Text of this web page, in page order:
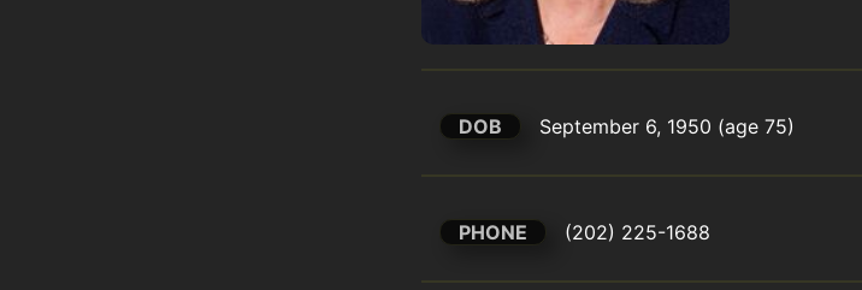
DOB September 6, 1950 (age 75)
PHONE (202) 225-1688